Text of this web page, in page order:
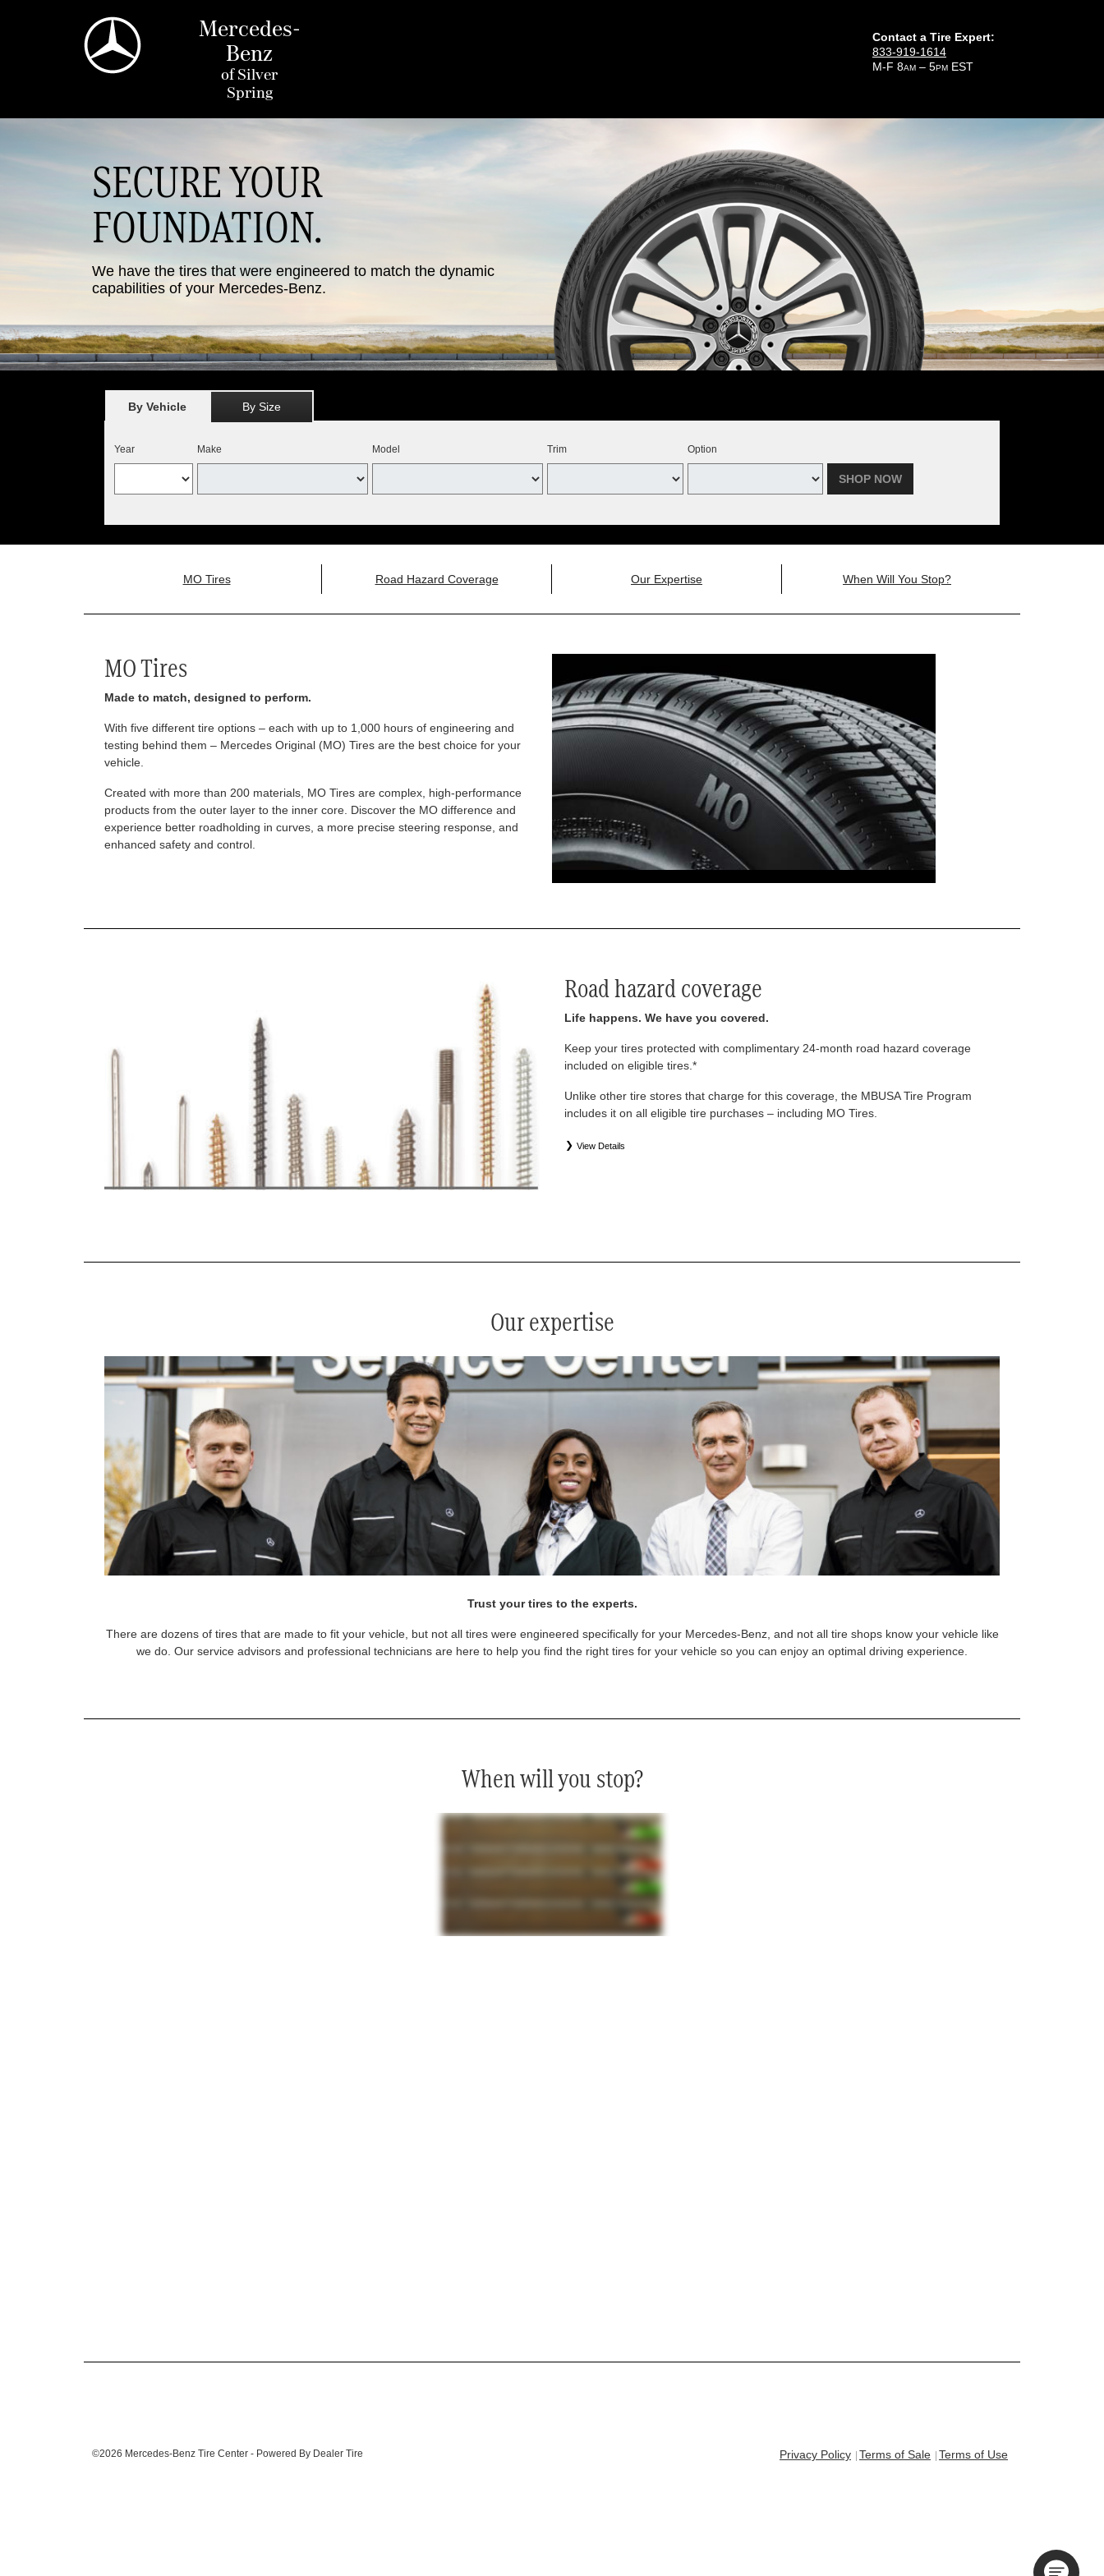
Mercedes-
Benz
ofSilver
Spring
Contact a Tire Expert:
833-919-1614
M-F 8AM – 5PM EST
SECURE YOUR
FOUNDATION.
We have the tires that were engineered to match the dynamic
capabilities of your Mercedes-Benz.
By Vehicle By Size
Year Make Model Trim Option
SHOP NOW
MO Tires Road Hazard Coverage Our Expertise When Will You Stop?
MO Tires
Made to match, designed to perform.
With five different tire options – each with up to 1,000 hours of engineering and
testing behind them – Mercedes Original (MO) Tires are the best choice for your
vehicle.
Created with more than 200 materials, MO Tires are complex, high-performance
products from the outer layer to the inner core. Discover the MO difference and
experience better roadholding in curves, a more precise steering response, and
enhanced safety and control.
Road hazard coverage
Life happens. We have you covered.
Keep your tires protected with complimentary 24-month road hazard coverage
included on eligible tires.*
Unlike other tire stores that charge for this coverage, the MBUSA Tire Program
includes it on all eligible tire purchases – including MO Tires.
View Details
Our expertise
Trust your tires to the experts.
There are dozens of tires that are made to fit your vehicle, but not all tires were engineered specifically for your Mercedes-Benz, and not all tire shops know your vehicle like
we do. Our service advisors and professional technicians are here to help you find the right tires for your vehicle so you can enjoy an optimal driving experience.
When will you stop?
©2026 Mercedes-Benz Tire Center - Powered By Dealer Tire Privacy Policy Terms of Sale Terms of Use